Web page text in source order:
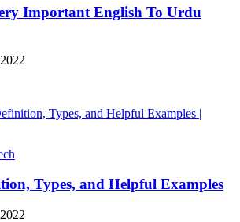
Important English To Urdu
Types, and Helpful Examples